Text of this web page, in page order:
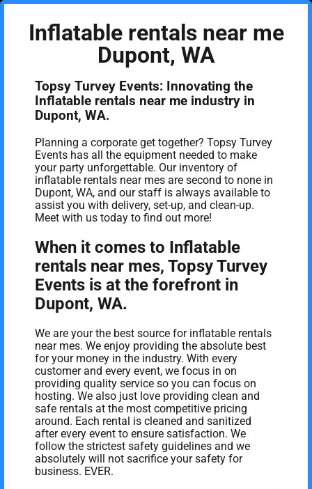
Inflatable rentals near me
Dupont, WA
Topsy Turvey Events: Innovating the
Inflatable rentals near me industry in
Dupont, WA.
Planning a corporate get together? Topsy Turvey
Events has all the equipment needed to make
your party unforgettable. Our inventory of
inflatable rentals near mes are second to none in
Dupont, WA, and our staff is always available to
assist you with delivery, set-up, and clean-up.
Meet with us today to find out more!
When it comes to Inflatable
rentals near mes, Topsy Turvey
Events is at the forefront in
Dupont, WA.
We are your the best source for inflatable rentals
near mes. We enjoy providing the absolute best
for your money in the industry. With every
customer and every event, we focus in on
providing quality service so you can focus on
hosting. We also just love providing clean and
safe rentals at the most competitive pricing
around. Each rental is cleaned and sanitized
after every event to ensure satisfaction. We
follow the strictest safety guidelines and we
absolutely will not sacrifice your safety for
business. EVER.